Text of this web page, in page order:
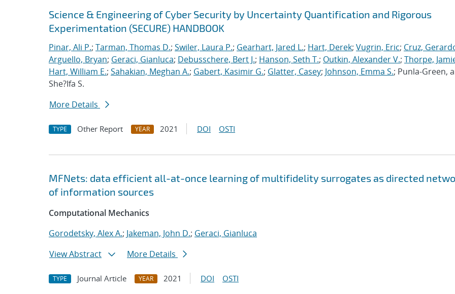
Science & Engineering of Cyber Security by Uncertainty Quantification and Rigorous
Experimentation (SECURE) HANDBOOK
Pinar, Ali P.; Tarman, Thomas D.; Swiler, Laura P.; Gearhart, Jared L.; Hart, Derek; Vugrin, Eric; Cruz,
Arguello, Bryan; Geraci, Gianluca; Debusschere, Bert J.; Hanson, Seth T.; Outkin, Alexander V.; Thorpe,
Hart, William E.; Sahakian, Meghan A.; Gabert, Kasimir G.; Glatter, Casey; Johnson, Emma S.; Punla-Green,
She?Ifa S.
More Details
TYPE Other Report YEAR 2021 DOI OSTI
MFNets: data efficient all-at-once learning of multifidelity surrogates as directed
of information sources
Computational Mechanics
Gorodetsky, Alex A.; Jakeman, John D.; Geraci, Gianluca
View Abstract
More Details
TYPE Journal Article YEAR 2021 DOI OSTI